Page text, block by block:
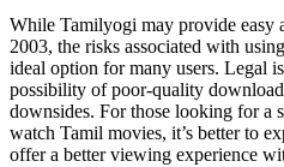
While Tamilyogi may provide easy
2003, the risks associated with
ideal option for many users. Legal
possibility of poor-quality
downsides. For those looking for a
watch Tamil movies, it’s better to
offer a better viewing experience